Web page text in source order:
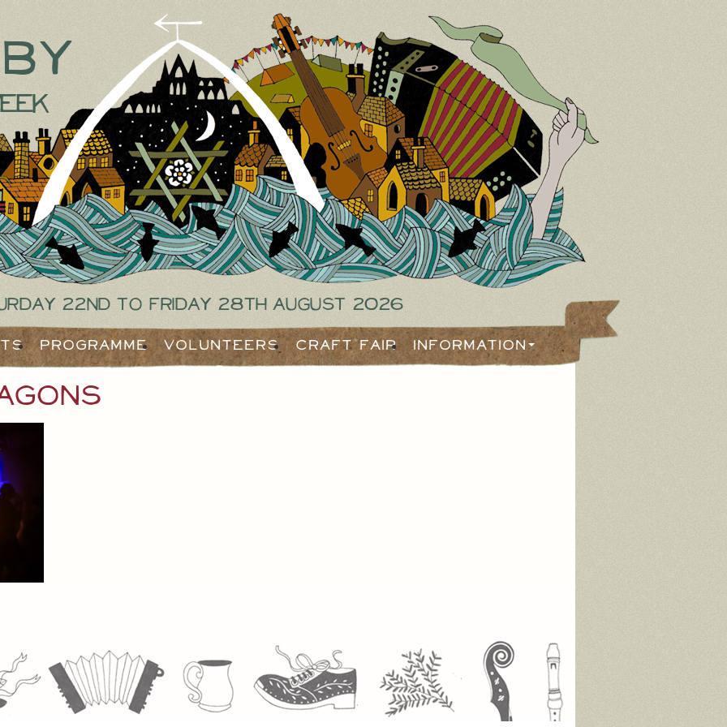
22nd to Friday 28th August 2026
Programme Volunteers Craft Fair Information